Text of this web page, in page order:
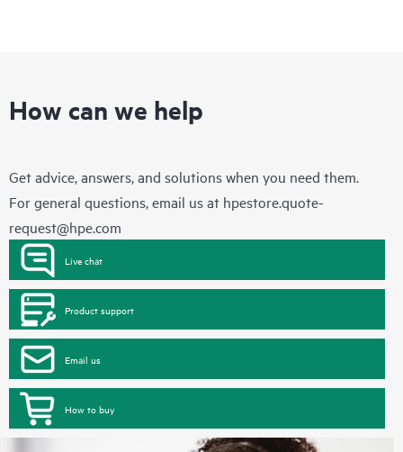
How can we help
Get advice, answers, and solutions when you need them.
For general questions, email us at hpestore.quote-
request@hpe.com
Live chat
Product support
Email us
How to buy